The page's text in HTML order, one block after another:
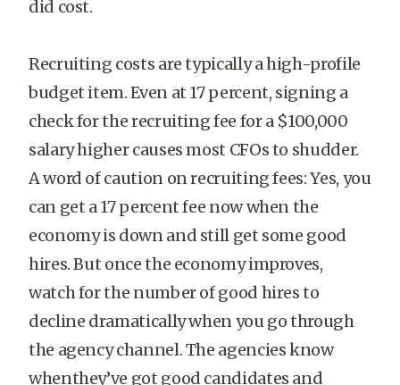
did cost.
Recruiting costs are typically a high-profile
budget item. Even at 17 percent, signing a
check for the recruiting fee for a $100,000
salary higher causes most CFOs to shudder.
A word of caution on recruiting fees: Yes, you
can get a 17 percent fee now when the
economy is down and still get some good
hires. But once the economy improves,
watch for the number of good hires to
decline dramatically when you go through
the agency channel. The agencies know
whenthey’ve got good candidates and